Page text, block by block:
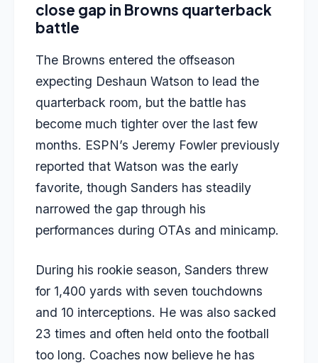
close gap in Browns quarterback
battle
The Browns entered the offseason
expecting Deshaun Watson to lead the
quarterback room, but the battle has
become much tighter over the last few
months. ESPN’s Jeremy Fowler previously
reported that Watson was the early
favorite, though Sanders has steadily
narrowed the gap through his
performances during OTAs and minicamp.
During his rookie season, Sanders threw
for 1,400 yards with seven touchdowns
and 10 interceptions. He was also sacked
23 times and often held onto the football
too long. Coaches now believe he has